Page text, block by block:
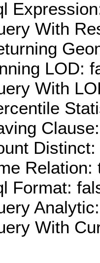
With
LOD:
With
Distinct:
Relation:
Format:
With